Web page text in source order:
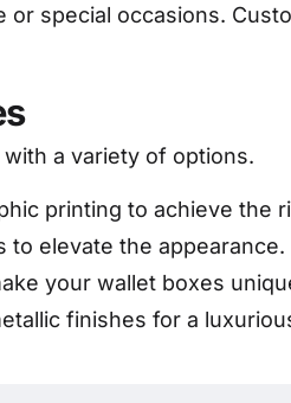
special occasions.
a variety of options.
printing to achieve the
to elevate the appearance.
your wallet boxes
finishes for a